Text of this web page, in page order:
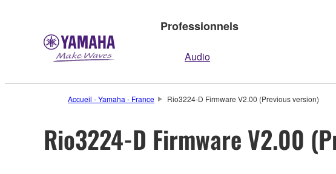
Professionnels
Audio
Accueil - Yamaha - France Rio3224-D Firmware V2.00 (Previous version)
Rio3224-D Firmware V2.00